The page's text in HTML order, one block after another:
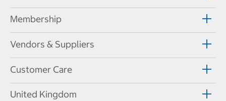
Membership
Vendors & Suppliers
Customer Care
United Kingdom